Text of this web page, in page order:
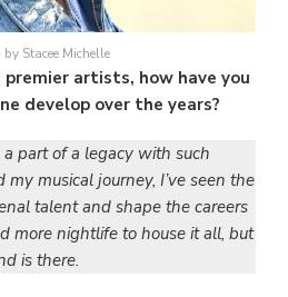
by Stacee Michelle
premier artists, how have you
develop over the years?
part of a legacy with such
my musical journey, I’ve seen the
talent and shape the careers
more nightlife to house it all, but
is there.